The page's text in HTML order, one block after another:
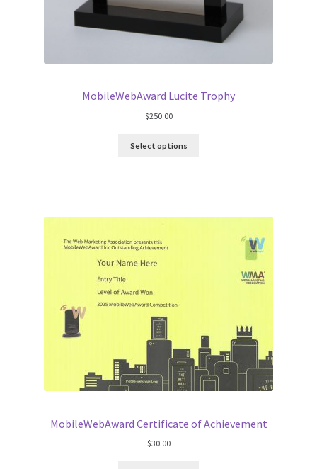
MobileWebAward Lucite Trophy
$250.00
Select options
MobileWebAward Certificate of Achievement
$30.00